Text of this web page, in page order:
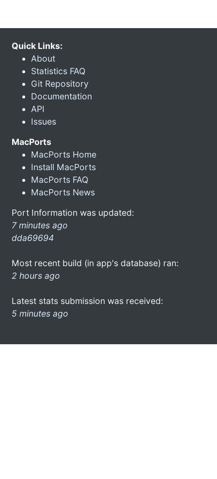
Quick Links:
About
Statistics FAQ
Git Repository
Documentation
API
Issues
MacPorts
MacPorts Home
Install MacPorts
MacPorts FAQ
MacPorts News
Port Information was updated:
7 minutes ago
dda69694
Most recent build (in app's database) ran:
2 hours ago
Latest stats submission was received:
5 minutes ago